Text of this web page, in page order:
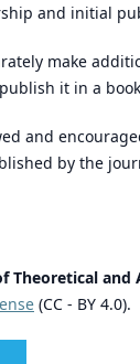
and initial
make
it in a
and
by the
Theoretical and
(CC - BY 4.0).